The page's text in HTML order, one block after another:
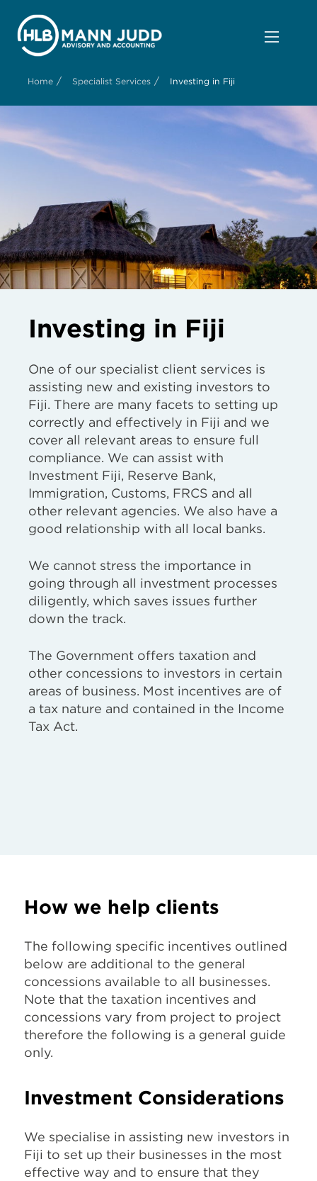
Home / Specialist Services / Investing in Fiji
Investing in Fiji
One of our specialist client services is
assisting new and existing investors to
Fiji. There are many facets to setting up
correctly and effectively in Fiji and we
cover all relevant areas to ensure full
compliance. We can assist with
Investment Fiji, Reserve Bank,
Immigration, Customs, FRCS and all
other relevant agencies. We also have a
good relationship with all local banks.
We cannot stress the importance in
going through all investment processes
diligently, which saves issues further
down the track.
The Government offers taxation and
other concessions to investors in certain
areas of business. Most incentives are of
a tax nature and contained in the Income
Tax Act.
How we help clients
The following specific incentives outlined
below are additional to the general
concessions available to all businesses.
Note that the taxation incentives and
concessions vary from project to project
therefore the following is a general guide
only.
Investment Considerations
We specialise in assisting new investors in
Fiji to set up their businesses in the most
effective way and to ensure that they